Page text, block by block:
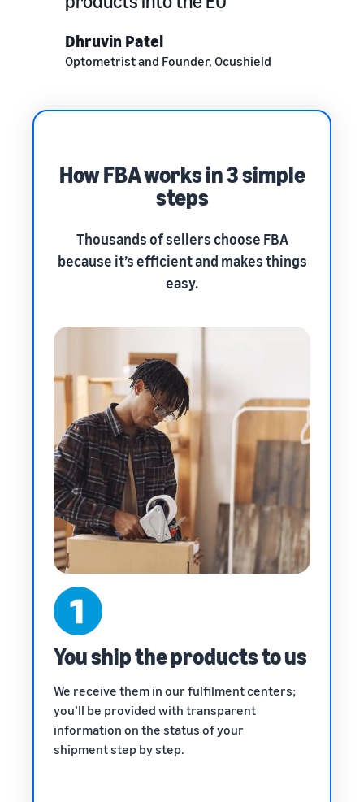
Dhruvin Patel
Optometrist and Founder, Ocushield
How FBA works in 3 simple
steps
Thousands of sellers choose FBA
because it’s efficient and makes things
easy.
You ship the products to us
We receive them in our fulfilment centers;
you’ll be provided with transparent
information on the status of your
shipment step by step.